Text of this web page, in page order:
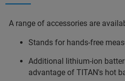
A range of accessories are
Stands for hands-free
Additional lithium-ion
advantage of TITAN's hot